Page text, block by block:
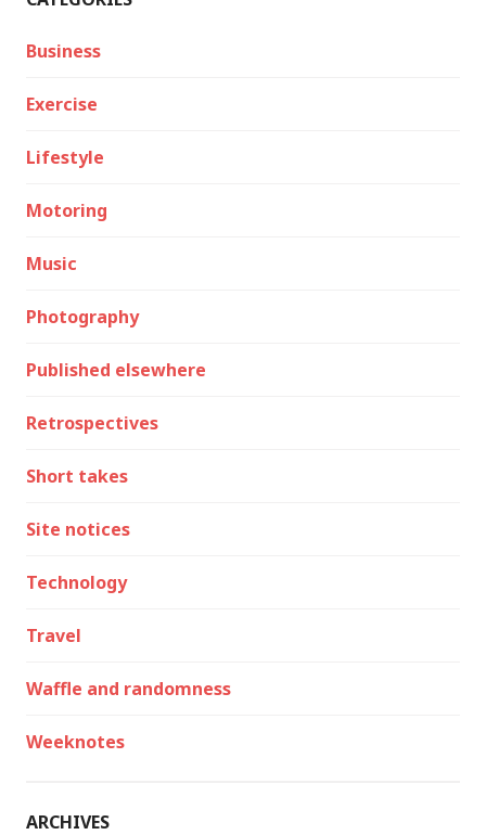
Business
Exercise
Lifestyle
Motoring
Music
Photography
Published elsewhere
Retrospectives
Short takes
Site notices
Technology
Travel
Waffle and randomness
Weeknotes
ARCHIVES